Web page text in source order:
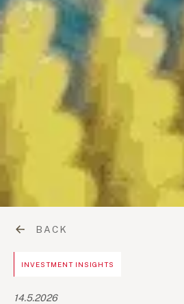
BACK
INVESTMENT INSIGHTS
14.5.2026